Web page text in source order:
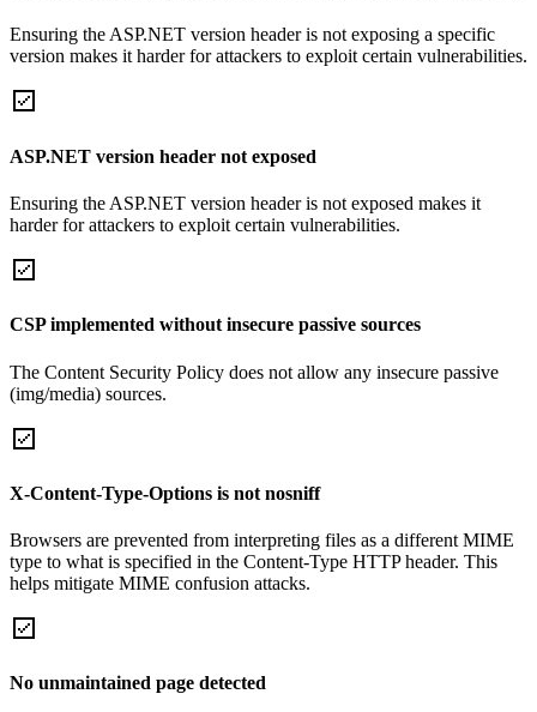
Ensuring the ASP.NET version header is not exposing a specific
version makes it harder for attackers to exploit certain vulnerabilities.
ASP.NET version header not exposed
Ensuring the ASP.NET version header is not exposed makes it
harder for attackers to exploit certain vulnerabilities.
CSP implemented without insecure passive sources
The Content Security Policy does not allow any insecure passive
(img/media) sources.
X-Content-Type-Options is not nosniff
Browsers are prevented from interpreting files as a different MIME
type to what is specified in the Content-Type HTTP header. This
helps mitigate MIME confusion attacks.
No unmaintained page detected